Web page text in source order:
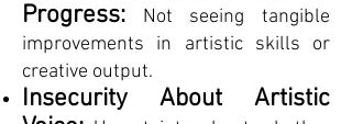
Progress: Not seeing tangible
improvements in artistic skills or
creative output.
Insecurity About Artistic